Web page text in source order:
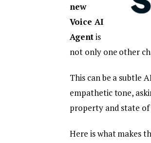
new
Voice AI
Agentis
not only one other
This can be a subtle
empathetic tone,
property and state of
Here is what makes